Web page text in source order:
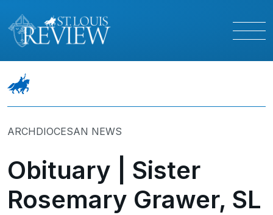
ARCHDIOCESAN NEWS
Obituary | Sister
Rosemary Grawer, SL